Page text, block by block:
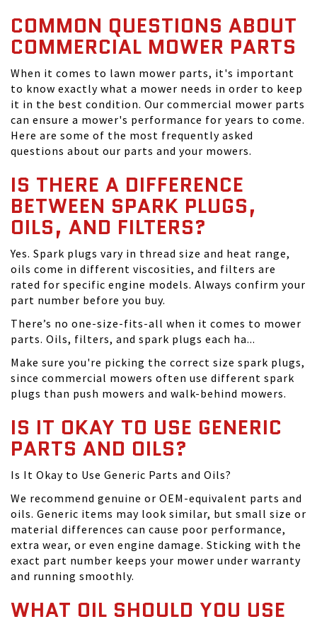
COMMON QUESTIONS ABOUT
COMMERCIAL MOWER PARTS
When it comes to lawn mower parts, it's important
to know exactly what a mower needs in order to keep
it in the best condition. Our commercial mower parts
can ensure a mower's performance for years to come.
Here are some of the most frequently asked
questions about our parts and your mowers.
IS THERE A DIFFERENCE
BETWEEN SPARK PLUGS,
OILS, AND FILTERS?
Yes. Spark plugs vary in thread size and heat range,
oils come in different viscosities, and filters are
rated for specific engine models. Always confirm your
part number before you buy.
There’s no one-size-fits-all when it comes to mower
parts. Oils, filters, and spark plugs each ha...
Make sure you're picking the correct size spark plugs,
since commercial mowers often use different spark
plugs than push mowers and walk-behind mowers.
IS IT OKAY TO USE GENERIC
PARTS AND OILS?
Is It Okay to Use Generic Parts and Oils?
We recommend genuine or OEM-equivalent parts and
oils. Generic items may look similar, but small size or
material differences can cause poor performance,
extra wear, or even engine damage. Sticking with the
exact part number keeps your mower under warranty
and running smoothly.
WHAT OIL SHOULD YOU USE